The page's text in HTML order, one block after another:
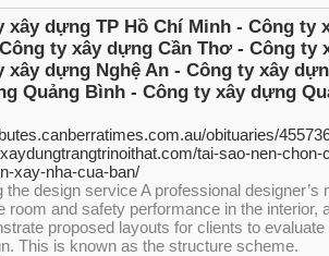
xây dựng TP Hồ Chí Minh - Công ty
ty xây dựng Cần Thơ - Công ty
xây dựng Nghệ An - Công ty xây
Quảng Bình - Công ty xây dựng
obituaries/
tai-sao-nen-
xay-nha-cua-ban/
the design service A professional
room and safety performance in the interior,
proposed layouts for clients to
This is known as the structure scheme.